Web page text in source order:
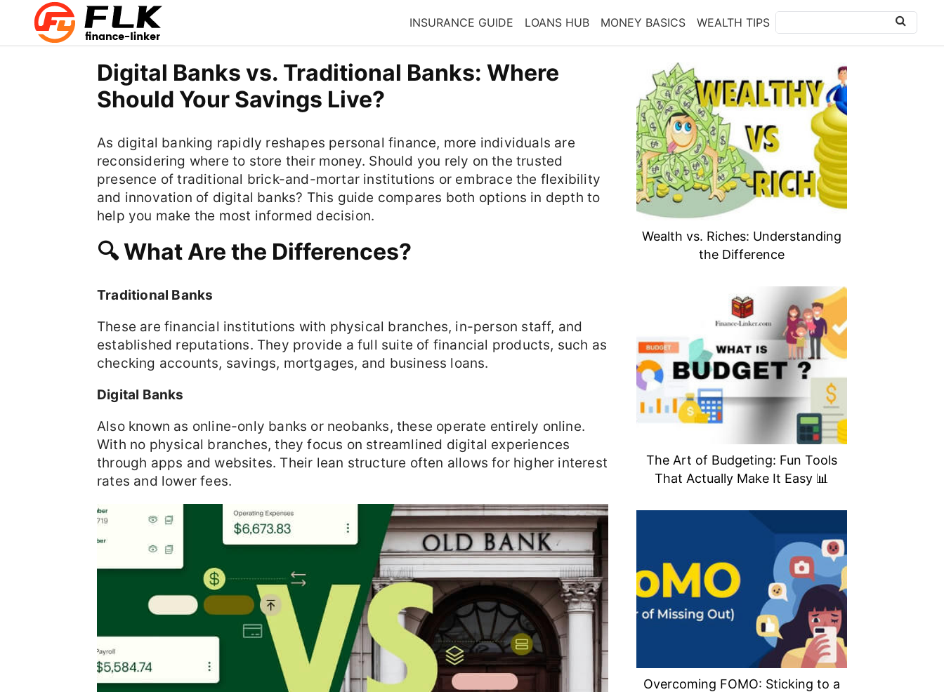
INSURANCE GUIDE LOANS HUB MONEY BASICS WEALTH TIPS
Digital Banks vs. Traditional Banks: Where
Should Your Savings Live?
As digital banking rapidly reshapes personal finance, more individuals are
reconsidering where to store their money. Should you rely on the trusted
presence of traditional brick-and-mortar institutions or embrace the flexibility
and innovation of digital banks? This guide compares both options in depth to
help you make the most informed decision.
🔍 What Are the Differences?
Traditional Banks
These are financial institutions with physical branches, in-person staff, and
established reputations. They provide a full suite of financial products, such as
checking accounts, savings, mortgages, and business loans.
Digital Banks
Also known as online-only banks or neobanks, these operate entirely online.
With no physical branches, they focus on streamlined digital experiences
through apps and websites. Their lean structure often allows for higher interest
rates and lower fees.
Wealth vs. Riches: Understanding
the Difference
The Art of Budgeting: Fun Tools
That Actually Make It Easy 📊
Overcoming FOMO: Sticking to a